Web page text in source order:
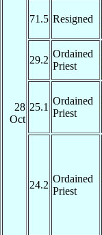
28
Oct
71.5 Resigned
29.2
Ordained
Priest
25.1
Ordained
Priest
24.2
Ordained
Priest